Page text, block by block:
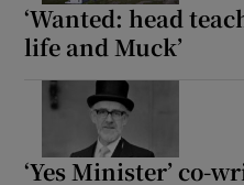
‘Wanted: head
life and Muck’
‘Yes Minister’ co-